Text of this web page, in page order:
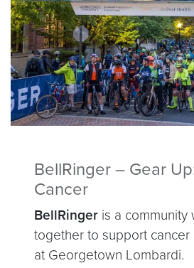
BellRinger – Gear
Cancer
BellRinger is a community
together to support
at Georgetown Lombardi.